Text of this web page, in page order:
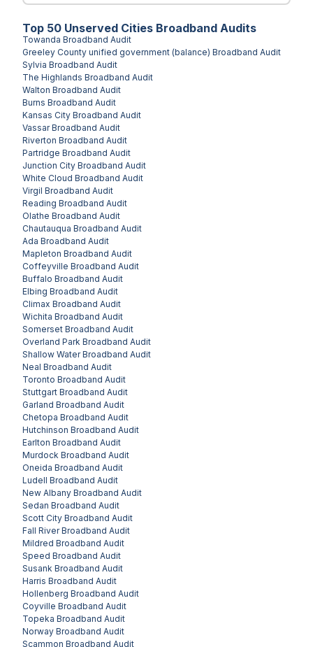
Top 50 Unserved Cities Broadband Audits
Towanda Broadband Audit
Greeley County unified government (balance) Broadband Audit
Sylvia Broadband Audit
The Highlands Broadband Audit
Walton Broadband Audit
Burns Broadband Audit
Kansas City Broadband Audit
VassarBroadband Audit
Riverton Broadband Audit
Partridge Broadband Audit
Junction City Broadband Audit
White Cloud Broadband Audit
Virgil Broadband Audit
Reading Broadband Audit
Olathe Broadband Audit
Chautauqua Broadband Audit
Ada Broadband Audit
Mapleton Broadband Audit
Coffeyville Broadband Audit
Buffalo Broadband Audit
Elbing Broadband Audit
Climax Broadband Audit
Wichita Broadband Audit
Somerset Broadband Audit
Overland Park Broadband Audit
Shallow WaterBroadband Audit
Neal Broadband Audit
Toronto Broadband Audit
Stuttgart Broadband Audit
Garland Broadband Audit
Chetopa Broadband Audit
Hutchinson Broadband Audit
Earlton Broadband Audit
Murdock Broadband Audit
Oneida Broadband Audit
Ludell Broadband Audit
New Albany Broadband Audit
Sedan Broadband Audit
Scott City Broadband Audit
Fall RiverBroadband Audit
Mildred Broadband Audit
Speed Broadband Audit
Susank Broadband Audit
Harris Broadband Audit
Hollenberg Broadband Audit
Coyville Broadband Audit
Topeka Broadband Audit
Norway Broadband Audit
Scammon Broadband Audit